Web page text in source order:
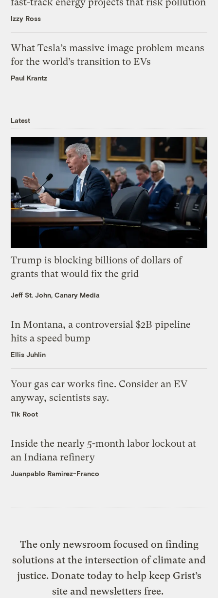
fast-track energy projects that risk pollution
Izzy Ross
What Tesla’s massive image problem means
for the world’s transition to EVs
Paul Krantz
Latest
Trump is blocking billions of dollars of
grants that would fix the grid
Jeff St. John, Canary Media
In Montana, a controversial $2B pipeline
hits a speed bump
Ellis Juhlin
Your gas car works fine. Consider an EV
anyway, scientists say.
Tik Root
Inside the nearly 5-month labor lockout at
an Indiana refinery
Juanpablo Ramirez-Franco
The only newsroom focused on finding
solutions at the intersection of climate and
justice. Donate today to help keep Grist’s
site and newsletters free.